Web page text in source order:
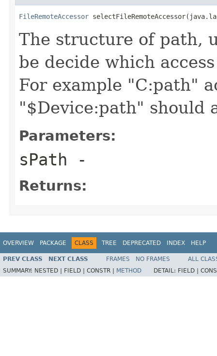
FileRemoteAccessor
The structure of path,
be decide which
For example "C:path"
"$Device:path" should
Parameters:
sPath -
Returns:
OVERVIEW PACKAGE CLASS TREE DEPRECATED INDEX HELP
PREV CLASS NEXT CLASS FRAMES NO FRAMES
ALL
SUMMARY: NESTED | FIELD | CONSTR | METHOD DETAIL: FIELD |